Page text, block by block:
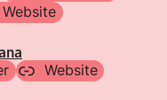
Website
Website